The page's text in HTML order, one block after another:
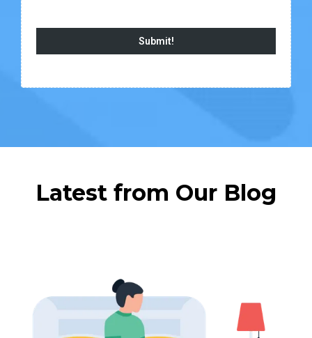
Submit!
Latest from Our Blog